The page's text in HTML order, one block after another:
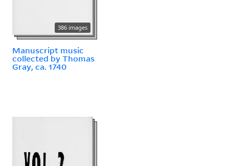
386 images
Manuscript music
collected by Thomas
Gray, ca. 1740